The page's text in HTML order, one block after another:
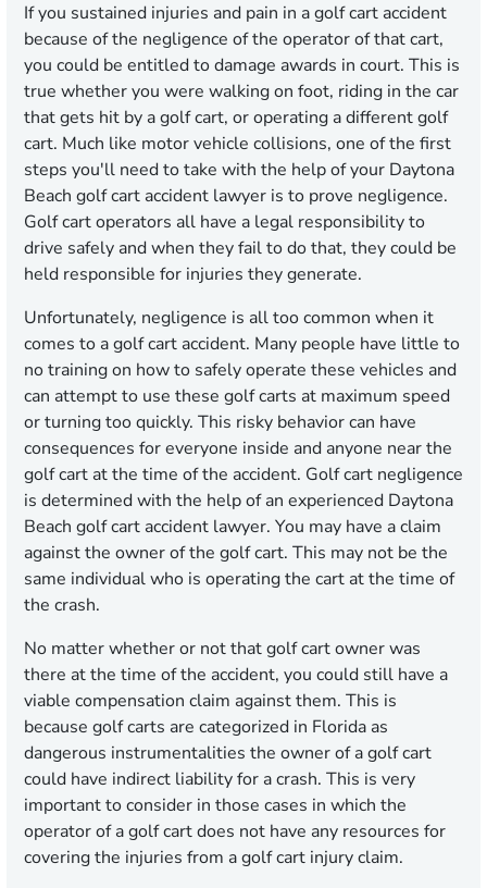
If you sustained injuries and pain in a golf cart accident
because of the negligence of the operator of that cart,
you could be entitled to damage awards in court. This is
true whether you were walking on foot, riding in the car
that gets hit by a golf cart, or operating a different golf
cart. Much like motor vehicle collisions, one of the first
steps you'll need to take with the help of your Daytona
Beach golf cart accident lawyer is to prove negligence.
Golf cart operators all have a legal responsibility to
drive safely and when they fail to do that, they could be
held responsible for injuries they generate.
Unfortunately, negligence is all too common when it
comes to a golf cart accident. Many people have little to
no training on how to safely operate these vehicles and
can attempt to use these golf carts at maximum speed
or turning too quickly. This risky behavior can have
consequences for everyone inside and anyone near the
golf cart at the time of the accident. Golf cart negligence
is determined with the help of an experienced Daytona
Beach golf cart accident lawyer. You may have a claim
against the owner of the golf cart. This may not be the
same individual who is operating the cart at the time of
the crash.
No matter whether or not that golf cart owner was
there at the time of the accident, you could still have a
viable compensation claim against them. This is
because golf carts are categorized in Florida as
dangerous instrumentalities the owner of a golf cart
could have indirect liability for a crash. This is very
important to consider in those cases in which the
operator of a golf cart does not have any resources for
covering the injuries from a golf cart injury claim.